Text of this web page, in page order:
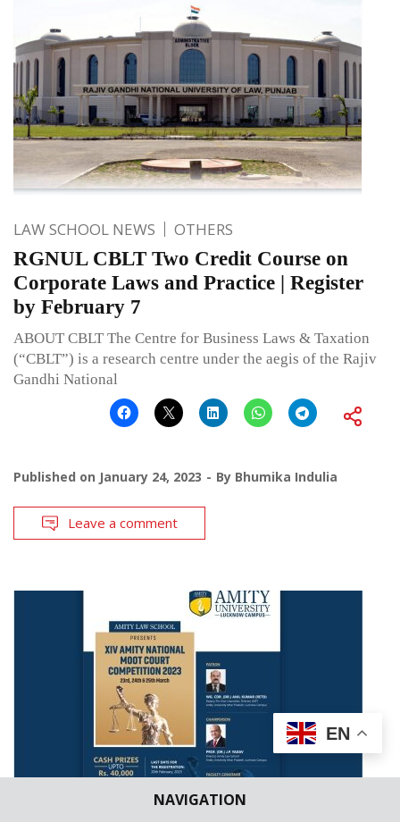
NAVIGATION
LAW SCHOOL NEWS OTHERS
RGNUL CBLT Two Credit Course on
Corporate Laws and Practice | Register
by February 7
ABOUT CBLT The Centre for Business Laws & Taxation
(“CBLT”) is a research centre under the aegis of the Rajiv
Gandhi National
Published on January 24, 2023 By Bhumika Indulia
Leave a comment
EN